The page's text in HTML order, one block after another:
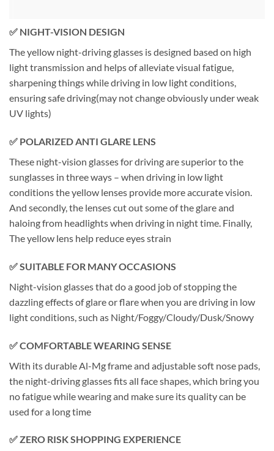
✅ NIGHT-VISION DESIGN
The yellow night-driving glasses is designed based on high
light transmission and helps of alleviate visual fatigue,
sharpening things while driving in low light conditions,
ensuring safe driving(may not change obviously under weak
UV lights)
✅ POLARIZED ANTI GLARE LENS
These night-vision glasses for driving are superior to the
sunglasses in three ways – when driving in low light
conditions the yellow lenses provide more accurate vision.
And secondly, the lenses cut out some of the glare and
haloing from headlights when driving in night time. Finally,
The yellow lens help reduce eyes strain
✅ SUITABLE FOR MANY OCCASIONS
Night-vision glasses that do a good job of stopping the
dazzling effects of glare or flare when you are driving in low
light conditions, such as Night/Foggy/Cloudy/Dusk/Snowy
✅ COMFORTABLE WEARING SENSE
With its durable Al-Mg frame and adjustable soft nose pads,
the night-driving glasses fits all face shapes, which bring you
no fatigue while wearing and make sure its quality can be
used for a long time
✅ ZERO RISK SHOPPING EXPERIENCE